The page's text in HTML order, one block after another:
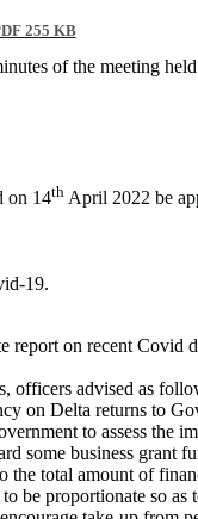
255 KB
of the meeting
on 14th April 2022 be
19.
report on recent Covid
officers advised as
on Delta returns to
to assess the
some business grant
total amount of
be proportionate so as